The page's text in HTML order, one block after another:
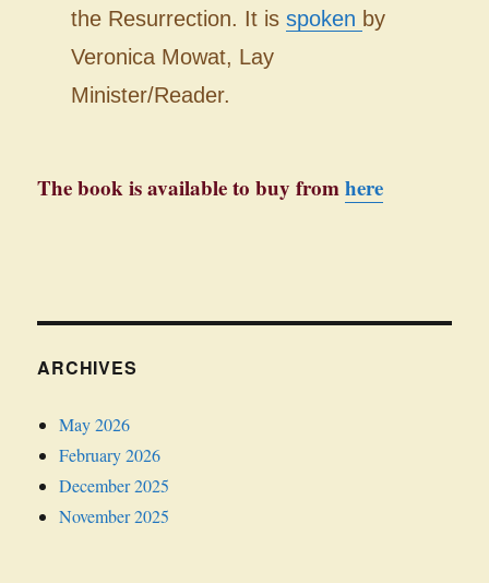
the Resurrection. It is spoken by
Veronica Mowat, Lay
Minister/Reader.
The book is available to buy fromhere
ARCHIVES
May 2026
February 2026
December 2025
November 2025